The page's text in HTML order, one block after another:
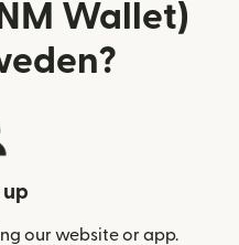
Wallet)
up
our website or app.